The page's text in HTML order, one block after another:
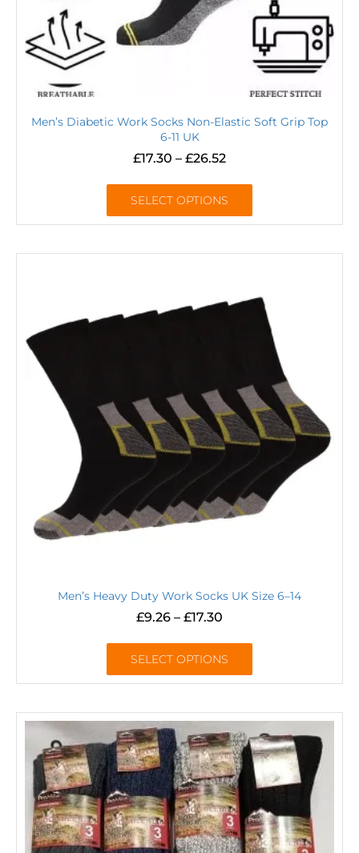
Men’s Diabetic Work Socks Non-Elastic Soft Grip Top
6-11 UK
£17.30 – £26.52
SELECT OPTIONS
Men’s Heavy Duty Work Socks UK Size 6–14
£9.26 – £17.30
SELECT OPTIONS